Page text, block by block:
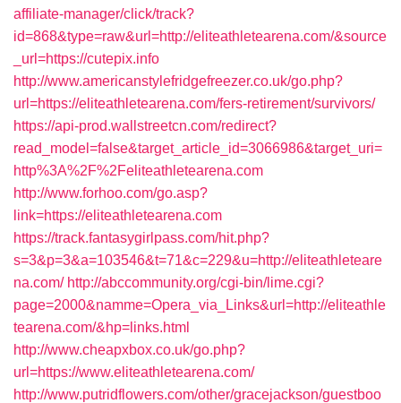
affiliate-manager/click/track?
id=868&type=raw&url=http://eliteathletearena.com/&source
_url=https://cutepix.info
http://www.americanstylefridgefreezer.co.uk/go.php?
url=https://eliteathletearena.com/fers-retirement/survivors/
https://api-prod.wallstreetcn.com/redirect?
read_model=false&target_article_id=3066986&target_uri=
http%3A%2F%2Feliteathletearena.com
http://www.forhoo.com/go.asp?
link=https://eliteathletearena.com
https://track.fantasygirlpass.com/hit.php?
s=3&p=3&a=103546&t=71&c=229&u=http://eliteathleteare
na.com/ http://abccommunity.org/cgi-bin/lime.cgi?
page=2000&namme=Opera_via_Links&url=http://eliteathle
tearena.com/&hp=links.html
http://www.cheapxbox.co.uk/go.php?
url=https://www.eliteathletearena.com/
http://www.putridflowers.com/other/gracejackson/guestboo